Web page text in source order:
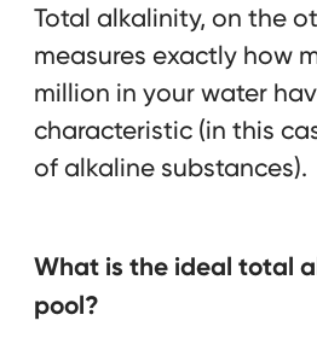
Total alkalinity, on the
measures exactly how
million in your water
characteristic (in this
of alkaline substances).
What is the ideal total
pool?